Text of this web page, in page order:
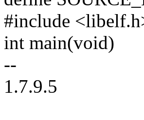
#include
int main(void)
--
1.7.9.5